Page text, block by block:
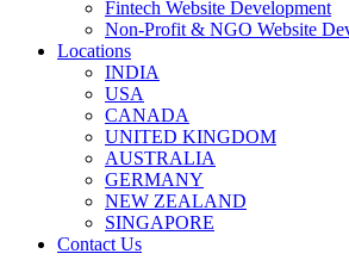
Fintech Website Development
Non-Profit & NGO Website
Locations
INDIA
USA
CANADA
UNITED KINGDOM
AUSTRALIA
GERMANY
NEW ZEALAND
SINGAPORE
Contact Us